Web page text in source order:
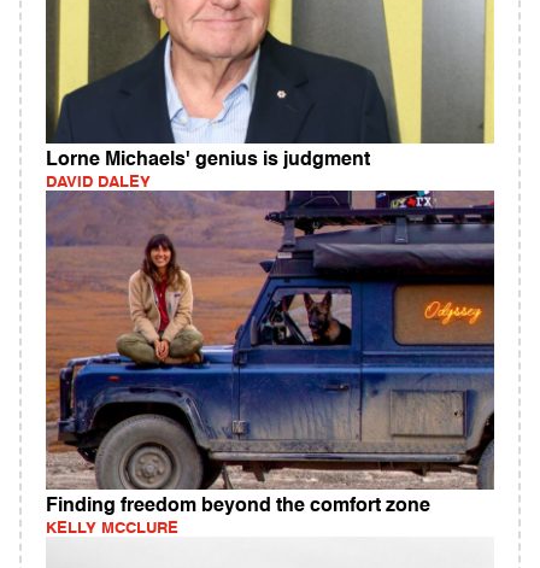
Lorne Michaels' genius is judgment
DAVID DALEY
Finding freedom beyond the comfort zone
KELLY MCCLURE